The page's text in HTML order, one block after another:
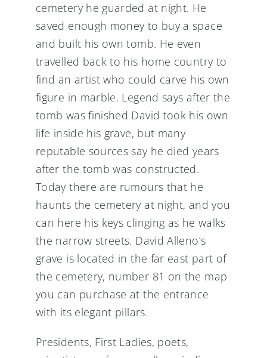
cemetery he guarded at night. He
saved enough money to buy a space
and built his own tomb. He even
travelled back to his home country to
find an artist who could carve his own
figure in marble. Legend says after the
tomb was finished David took his own
life inside his grave, but many
reputable sources say he died years
after the tomb was constructed.
Today there are rumours that he
haunts the cemetery at night, and you
can here his keys clinging as he walks
the narrow streets. David Alleno’s
grave is located in the far east part of
the cemetery, number 81 on the map
you can purchase at the entrance
with its elegant pillars.
Presidents, First Ladies, poets,